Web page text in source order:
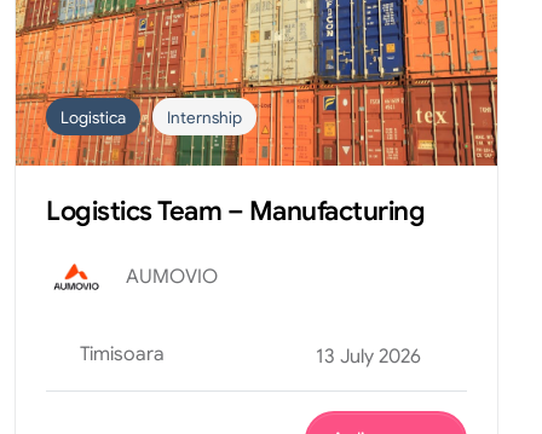
Logistica Internship
Logistics Team – Manufacturing
AUMOVIO
Timisoara 13 July 2026